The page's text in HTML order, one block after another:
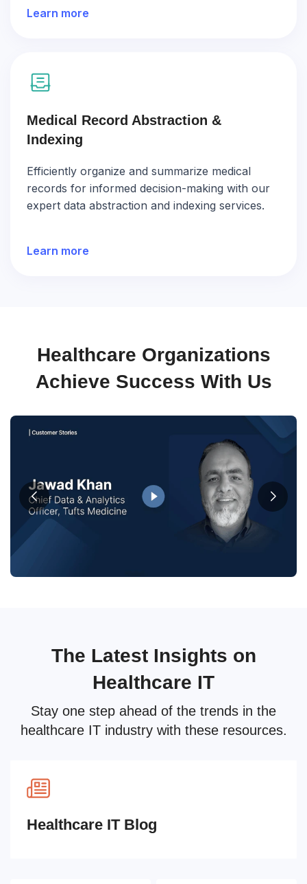
Learn more
Medical Record Abstraction &
Indexing
Efficiently organize and summarize medical
records for informed decision-making with our
expert data abstraction and indexing services.
Learn more
Healthcare Organizations
Achieve Success With Us
The Latest Insights on
Healthcare IT
Stay one step ahead of the trends in the
healthcare IT industry with these resources.
Healthcare IT Blog